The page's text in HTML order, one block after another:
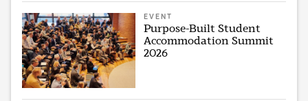
EVENT
Purpose-Built Student
Accommodation Summit
2026